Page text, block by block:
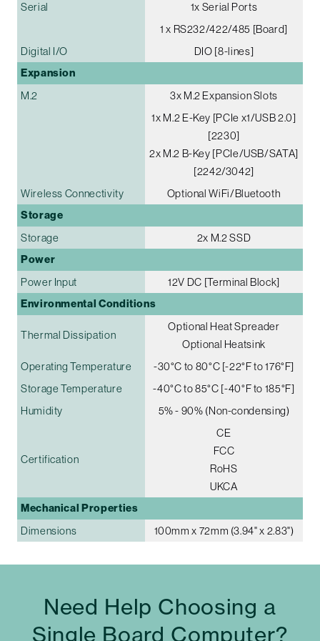
Serial
1x Serial Ports
1 x RS232/422/485 [Board]
Digital I/O
DIO [8-lines]
Expansion
M.2
3x M.2 Expansion Slots
1x M.2 E-Key [PCIe x1/USB 2.0]
[2230]
2x M.2 B-Key [PCIe/USB/SATA]
[2242/3042]
Wireless Connectivity
Optional WiFi/Bluetooth
Storage
Storage 2x M.2 SSD
Power
Power Input 12V DC [Terminal Block]
Environmental Conditions
Thermal Dissipation
Optional Heat Spreader
Optional Heatsink
Operating Temperature
-30°C to 80°C [-22°F to 176°F]
Storage Temperature
-40°C to 85°C [-40°F to 185°F]
Humidity
5% - 90% (Non-condensing)
Certification
CE
FCC
RoHS
UKCA
Mechanical Properties
Dimensions 100mm x 72mm (3.94" x 2.83")
Need Help Choosing a
Single Board Computer?